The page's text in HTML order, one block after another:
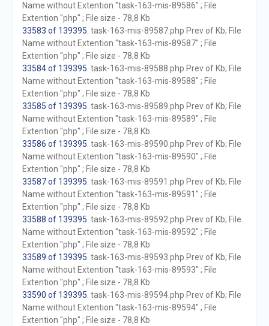
Name without Extention "task-163-mis-89586" ; File
Extention "php" ; File size - 78,8 Kb
33583 of 139395 . task-163-mis-89587.php Prev of Kb; File
Name without Extention "task-163-mis-89587" ; File
Extention "php" ; File size - 78,8 Kb
33584 of 139395 . task-163-mis-89588.php Prev of Kb; File
Name without Extention "task-163-mis-89588" ; File
Extention "php" ; File size - 78,8 Kb
33585 of 139395 . task-163-mis-89589.php Prev of Kb; File
Name without Extention "task-163-mis-89589" ; File
Extention "php" ; File size - 78,8 Kb
33586 of 139395 . task-163-mis-89590.php Prev of Kb; File
Name without Extention "task-163-mis-89590" ; File
Extention "php" ; File size - 78,8 Kb
33587 of 139395 . task-163-mis-89591.php Prev of Kb; File
Name without Extention "task-163-mis-89591" ; File
Extention "php" ; File size - 78,8 Kb
33588 of 139395 . task-163-mis-89592.php Prev of Kb; File
Name without Extention "task-163-mis-89592" ; File
Extention "php" ; File size - 78,8 Kb
33589 of 139395 . task-163-mis-89593.php Prev of Kb; File
Name without Extention "task-163-mis-89593" ; File
Extention "php" ; File size - 78,8 Kb
33590 of 139395 . task-163-mis-89594.php Prev of Kb; File
Name without Extention "task-163-mis-89594" ; File
Extention "php" ; File size - 78,8 Kb